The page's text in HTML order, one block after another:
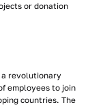
or donation
a revolutionary
employees to join
countries. The